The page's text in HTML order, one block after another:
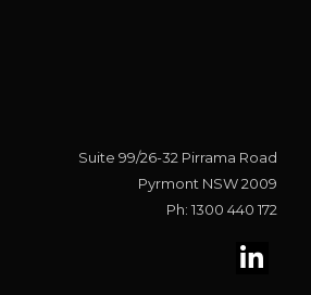
Suite 99/26-32 Pirrama Road
Pyrmont NSW 2009
Ph: 1300 440 172